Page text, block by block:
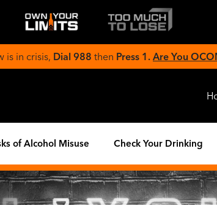
is in crisis, Dial 988 then Press 1. Are You
of Alcohol Misuse Check Your Drinking